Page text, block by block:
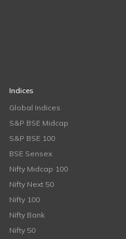
Indices
Global Indices
S&P BSE Midcap
S&P BSE 100
BSE Sensex
Nifty Midcap 100
Nifty Next 50
Nifty 100
Nifty Bank
Nifty 50